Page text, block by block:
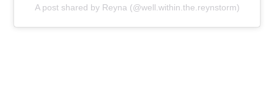
A post shared by Reyna (@well.within.the.reynstorm)